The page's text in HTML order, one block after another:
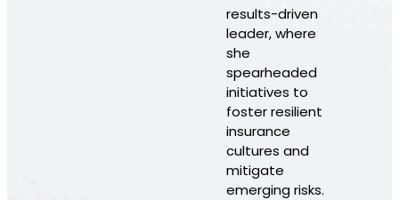
results-driven
leader, where
she
spearheaded
initiatives to
foster resilient
insurance
cultures and
mitigate
emerging risks.